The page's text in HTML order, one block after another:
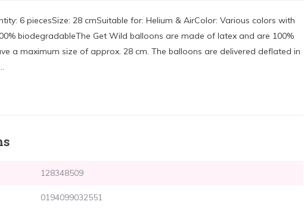
6 piecesSize: 28 cmSuitable for: Helium & AirColor: Various colors with
biodegradableThe Get Wild balloons are made of latex and are 100%
a maximum size of approx. 28 cm. The balloons are delivered deflated in
128348509
0194099032551